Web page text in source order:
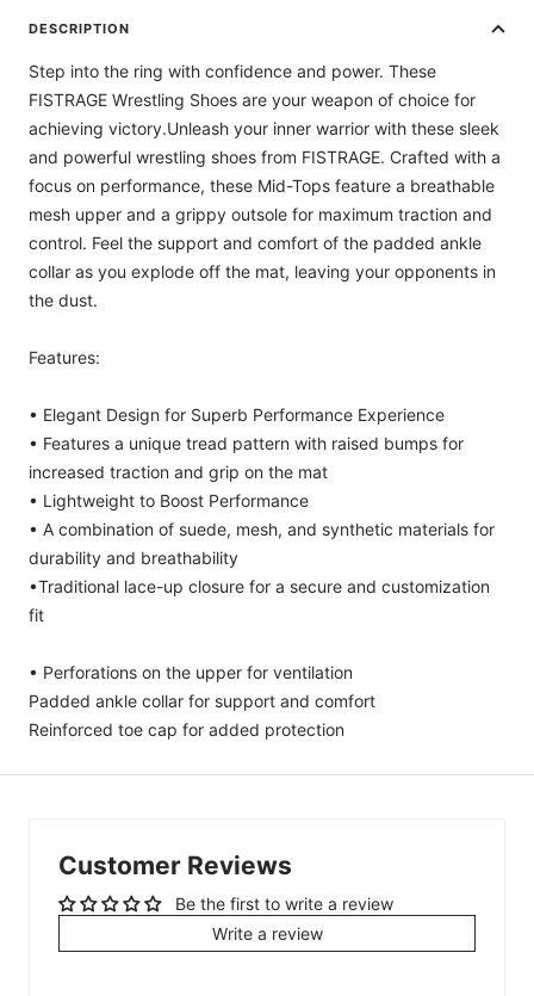
DESCRIPTION
Step into the ring with confidence and power. These
FISTRAGE Wrestling Shoes are your weapon of choice for
achieving victory.Unleash your inner warrior with these sleek
and powerful wrestling shoes from FISTRAGE. Crafted with a
focus on performance, these Mid-Tops feature a breathable
mesh upper and a grippy outsole for maximum traction and
control. Feel the support and comfort of the padded ankle
collar as you explode off the mat, leaving your opponents in
the dust.
Features:
• Elegant Design for Superb Performance Experience
• Features a unique tread pattern with raised bumps for
increased traction and grip on the mat
• Lightweight to Boost Performance
• A combination of suede, mesh, and synthetic materials for
durability and breathability
•Traditional lace-up closure for a secure and customization
fit
• Perforations on the upper for ventilation
Padded ankle collar for support and comfort
Reinforced toe cap for added protection
Customer Reviews
Be the first to write a review
Write a review